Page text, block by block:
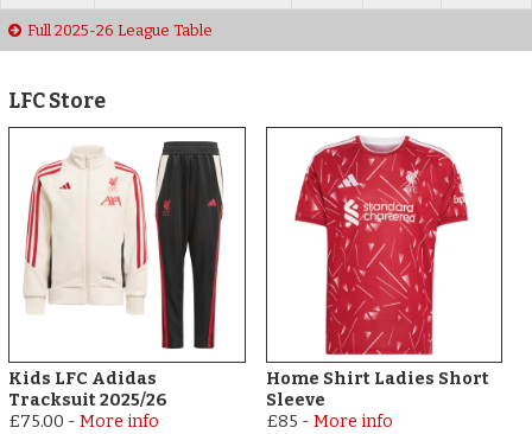
Full 2025-26 League Table
LFC Store
Kids LFC Adidas
Tracksuit 2025/26
£75.00 -More info
Home Shirt Ladies Short
Sleeve
£85 - More info